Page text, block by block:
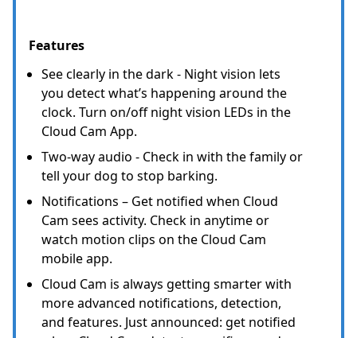
Features
See clearly in the dark - Night vision lets
you detect what’s happening around the
clock. Turn on/off night vision LEDs in the
Cloud Cam App.
Two-way audio - Check in with the family or
tell your dog to stop barking.
Notifications – Get notified when Cloud
Cam sees activity. Check in anytime or
watch motion clips on the Cloud Cam
mobile app.
Cloud Cam is always getting smarter with
more advanced notifications, detection,
and features. Just announced: get notified